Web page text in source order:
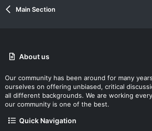
Main Section
About us
Our community has been around for many
ourselves on offering unbiased, critical
all different backgrounds. We are working
our community is one of the best.
Quick Navigation